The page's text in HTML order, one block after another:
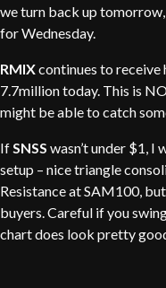
we turn back up
for Wednesday.
RMIXcontinues to receive
7.7million today. This is
might be able to catch
IfSNSS wasn’t under $1, I
setup – nice triangle
Resistance at SAM100,
buyers. Careful if you
chart does look pretty